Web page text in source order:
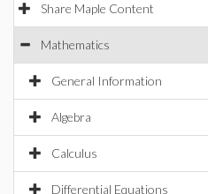
Share Maple Content
Mathematics
General Information
Algebra
Calculus
Differential Equations